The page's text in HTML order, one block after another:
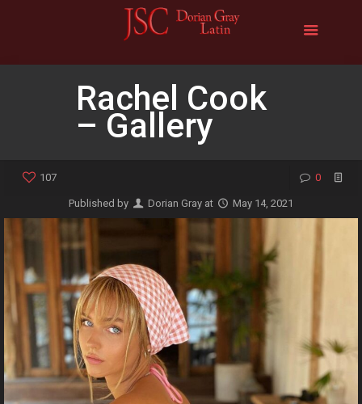
Rachel Cook
– Gallery
107 0
Published by Dorian Gray at May 14, 2021